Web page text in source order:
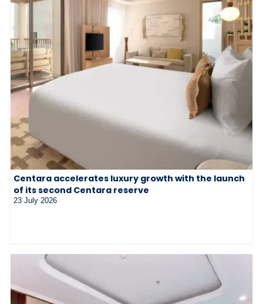
Centara accelerates luxury growth with the launch
of its second Centara reserve
23 July 2026